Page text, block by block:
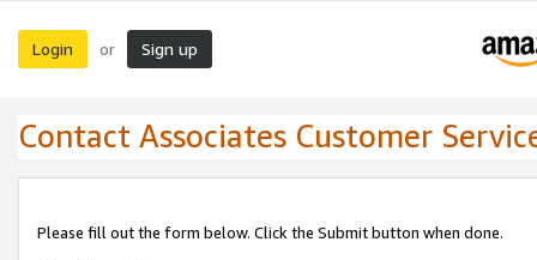
Login or Sign up
Contact Associates Customer
Please fill out the form below. Click the Submit button when done.